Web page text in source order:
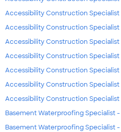
Accessibility Construction Specialist
Accessibility Construction Specialist
Accessibility Construction Specialist
Accessibility Construction Specialist
Accessibility Construction Specialist
Accessibility Construction Specialist
Accessibility Construction Specialist
Basement Waterproofing Specialist -
Basement Waterproofing Specialist -